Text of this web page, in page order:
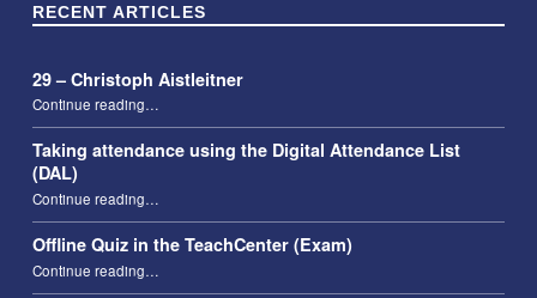
RECENT ARTICLES
29 – Christoph Aistleitner
Continue reading…
Taking attendance using the Digital Attendance List
(DAL)
Continue reading“Taking attendance using the Digital Attendance List (DAL)”
…
Offline Quiz in the TeachCenter (Exam)
Continue reading“Offline Quiz in the TeachCenter (Exam)”
…